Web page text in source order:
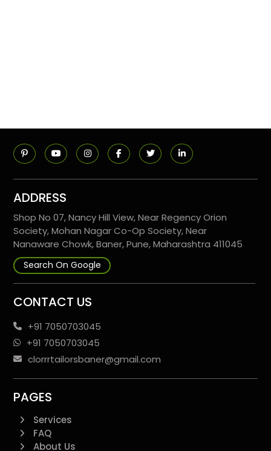
ADDRESS
Shop No 07, Nancy Hill View, Near Regency Orion
Society, Mohan Nagar Co-Op Society, Near
Nanaware Chowk, Baner, Pune, Maharashtra 411045
Search On Google
CONTACT US
+91 7050703045
+91 7050703045
clorrrtailorsbaner@gmail.com
PAGES
Services
FAQ
About Us